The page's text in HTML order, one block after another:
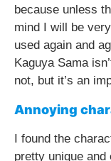
because unless
mind I will be
used again and
Kaguya Sama
not, but it’s an
Annoying
I found the
pretty unique